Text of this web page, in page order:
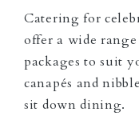
Catering for
offer a wide
packages to suit
canapés and
sit down dining.